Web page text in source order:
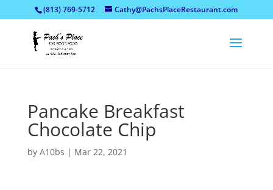
(813) 769-5712 Cathy@PachsPlaceRestaurant.com
Pancake Breakfast
Chocolate Chip
by A10bs | Mar 22, 2021